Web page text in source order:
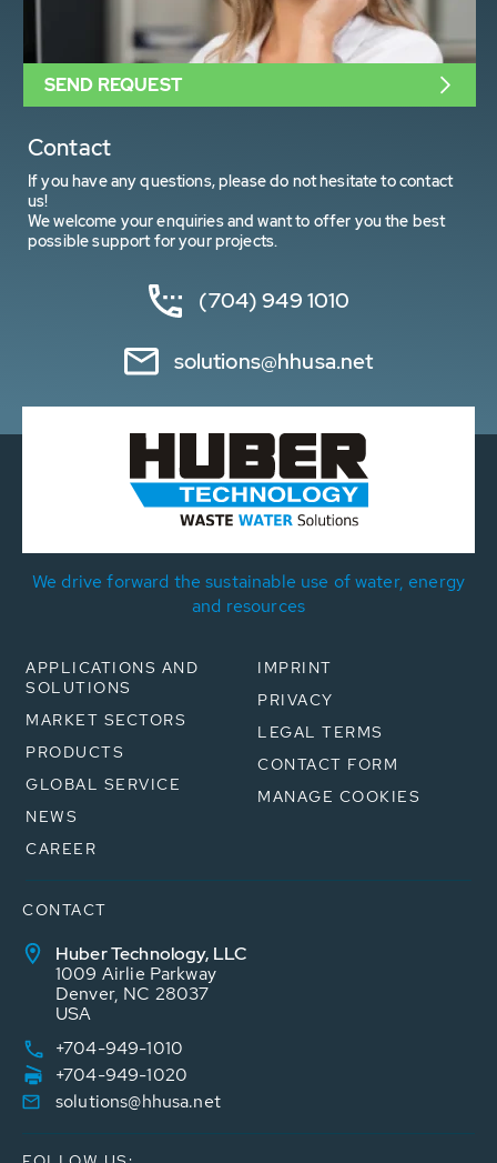
Contact
If you have any questions, please do not hesitate to contact
us!
We welcome your enquiries and want to offer you the best
possible support for your projects.
(704) 949 1010
solutions@hhusa.net
SEND REQUEST
We drive forward the sustainable use of water, energy
and resources
APPLICATIONS AND
SOLUTIONS
MARKET SECTORS
PRODUCTS
GLOBAL SERVICE
NEWS
CAREER
IMPRINT
PRIVACY
LEGAL TERMS
CONTACT FORM
MANAGE COOKIES
CONTACT
Huber Technology, LLC
1009 Airlie Parkway
Denver, NC 28037
USA
+704-949-1010
+704-949-1020
solutions@hhusa.net